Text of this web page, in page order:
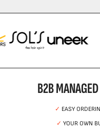
B2B
✓ EASY
✓ YOUR OWN